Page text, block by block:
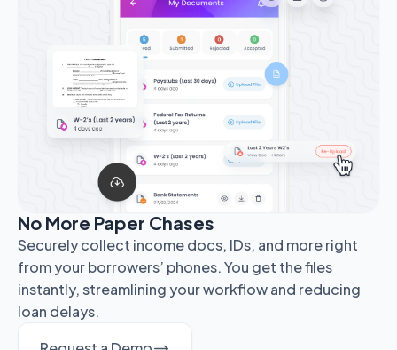
No More Paper Chases
Securely collect income docs, IDs, and more right
from your borrowers’ phones. You get the files
instantly, streamlining your workflow and reducing
loan delays.